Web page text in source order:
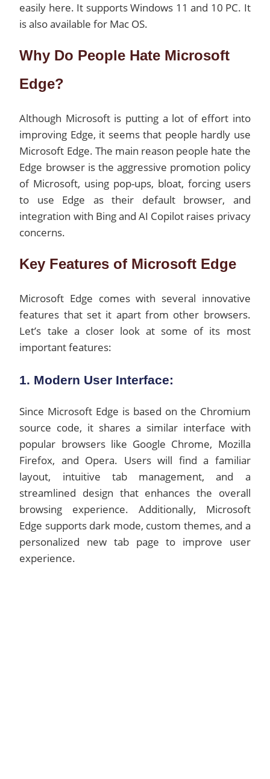
easily here. It supports Windows 11 and 10 PC. It
is also available for Mac OS.
Why Do People Hate Microsoft
Edge?
Although Microsoft is putting a lot of effort into
improving Edge, it seems that people hardly use
Microsoft Edge. The main reason people hate the
Edge browser is the aggressive promotion policy
of Microsoft, using pop-ups, bloat, forcing users
to use Edge as their default browser, and
integration with Bing and AI Copilot raises privacy
concerns.
Key Features of Microsoft Edge
Microsoft Edge comes with several innovative
features that set it apart from other browsers.
Let’s take a closer look at some of its most
important features:
1. Modern User Interface:
Since Microsoft Edge is based on the Chromium
source code, it shares a similar interface with
popular browsers like Google Chrome, Mozilla
Firefox, and Opera. Users will find a familiar
layout, intuitive tab management, and a
streamlined design that enhances the overall
browsing experience. Additionally, Microsoft
Edge supports dark mode, custom themes, and a
personalized new tab page to improve user
experience.